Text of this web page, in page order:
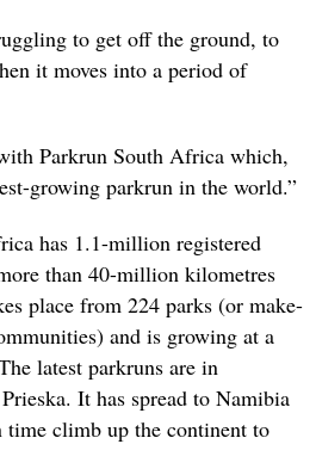
to get off the ground, to
it moves into a period of
Parkrun South Africa which,
growing parkrun in the world.”
has 1.1-million registered
than 40-million kilometres
place from 224 parks (or make-
and is growing at a
latest parkruns are in
It has spread to Namibia
climb up the continent to